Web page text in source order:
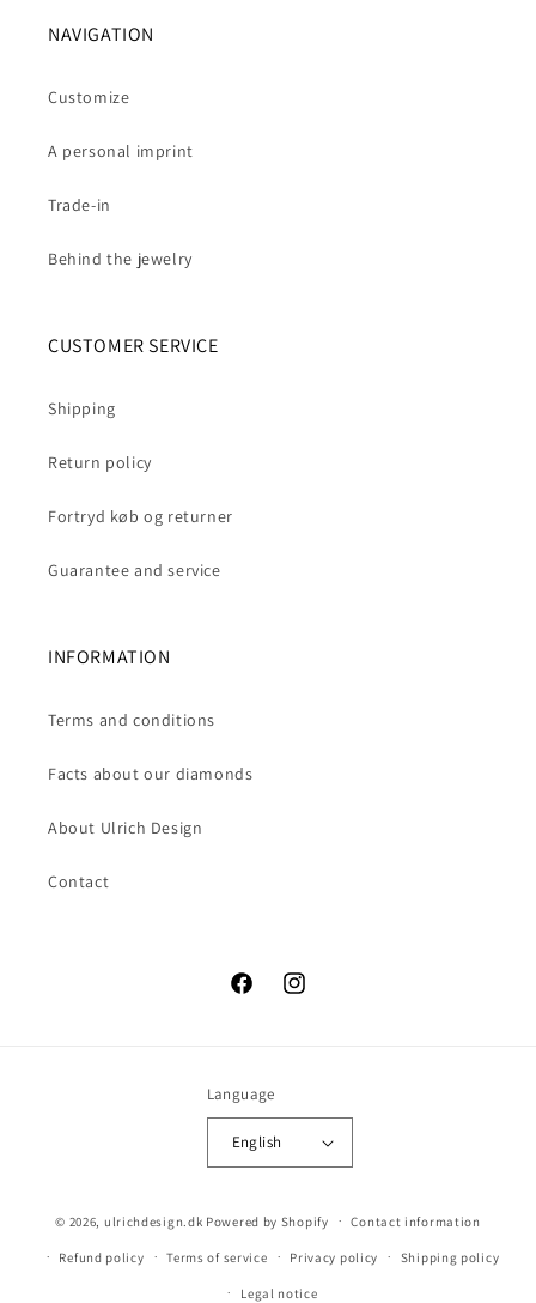
NAVIGATION
Customize
A personal imprint
Trade-in
Behind the jewelry
CUSTOMER SERVICE
Shipping
Return policy
Fortryd køb og returner
Guarantee and service
INFORMATION
Terms and conditions
Facts about our diamonds
About Ulrich Design
Contact
FacebookInstagram
Language
English
© 2026, ulrichdesign.dk Powered by Shopify Contact information
Refund policy Terms of service Privacy policy Shipping policy
Legal notice